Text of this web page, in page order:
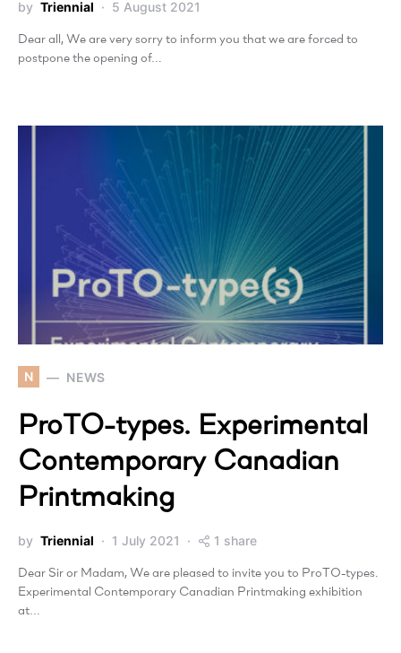
by Triennial 5 August 2021
Dear all, We are very sorry to inform you that we are forced to
postpone the opening of…
N NEWS
ProTO-types. Experimental
Contemporary Canadian
Printmaking
by Triennial 1 July 2021 1 share
Dear Sir or Madam, We are pleased to invite you to ProTO-types.
Experimental Contemporary Canadian Printmaking exhibition
at…